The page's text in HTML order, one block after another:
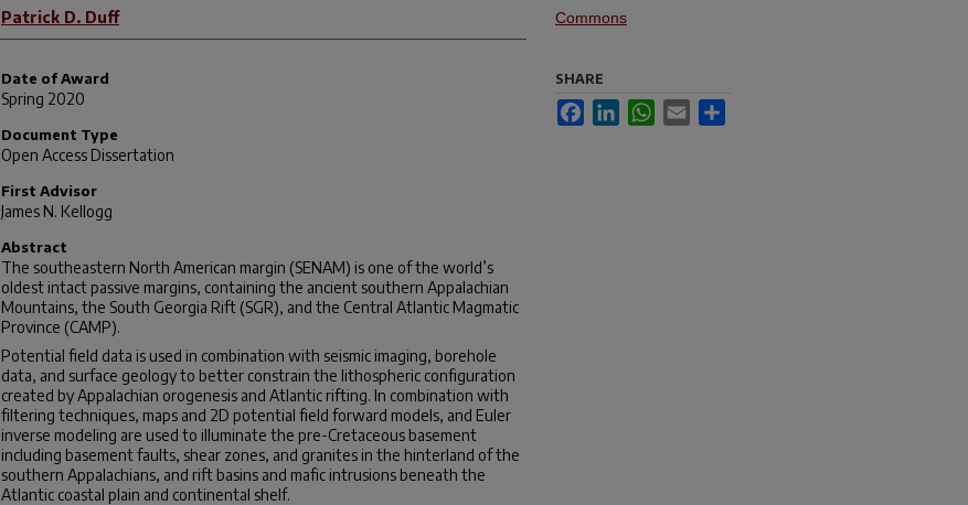
Author
Patrick D. Duff
Date of Award
Spring 2020
Document Type
Open Access Dissertation
First Advisor
James N. Kellogg
Abstract
The southeastern North American margin (SENAM) is one of the world’s
oldest intact passive margins, containing the ancient southern Appalachian
Mountains, the South Georgia Rift (SGR), and the Central Atlantic Magmatic
Province (CAMP).
Potential field data is used in combination with seismic imaging, borehole
data, and surface geology to better constrain the lithospheric configuration
created by Appalachian orogenesis and Atlantic rifting. In combination with
filtering techniques, maps and 2D potential field forward models, and Euler
inverse modeling are used to illuminate the pre-Cretaceous basement
including basement faults, shear zones, and granites in the hinterland of the
southern Appalachians, and rift basins and mafic intrusions beneath the
Atlantic coastal plain and continental shelf.
Commons
SHARE
FacebookLinkedInWhatsApp
Email